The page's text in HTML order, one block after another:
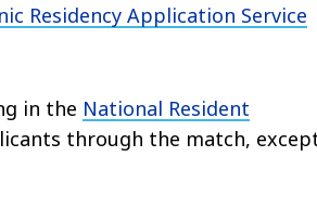
Residency Application Service
in the National Resident
through the match,